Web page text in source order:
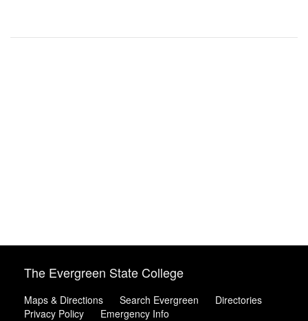
The Evergreen State College
Maps & Directions Search Evergreen
Directories
Privacy Policy
Emergency Info